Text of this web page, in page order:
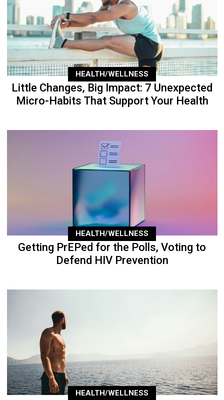
HEALTH/WELLNESS
Little Changes, Big Impact: 7 Unexpected
Micro-Habits That Support Your Health
HEALTH/WELLNESS
Getting PrEPed for the Polls, Voting to
Defend HIV Prevention
HEALTH/WELLNESS